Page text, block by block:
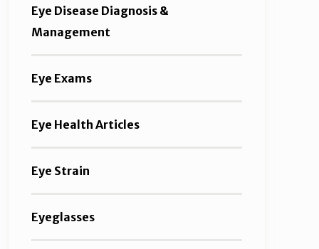
Eye Disease Diagnosis &
Management
Eye Exams
Eye Health Articles
Eye Strain
Eyeglasses